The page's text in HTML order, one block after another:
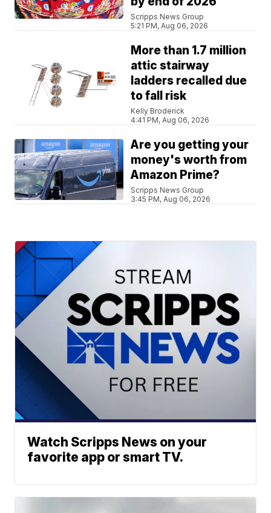
Scripps News Group
5:21 PM, Aug 06, 2026
More than 1.7 million
attic stairway
ladders recalled due
to fall risk
Kelly Broderick
4:41 PM, Aug 06, 2026
Are you getting your
money's worth from
Amazon Prime?
Scripps News Group
3:45 PM, Aug 06, 2026
Watch Scripps News on your
favorite app or smart TV.